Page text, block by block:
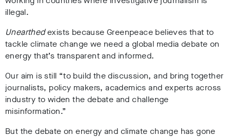
illegal.
Unearthedexists because Greenpeace believes that to
tackle climate change we need a global media debate on
energy that’s transparent and informed.
Our aim is still “to build the discussion, and bring together
journalists, policy makers, academics and experts across
industry to widen the debate and challenge
misinformation.”
But the debate on energy and climate change has gone